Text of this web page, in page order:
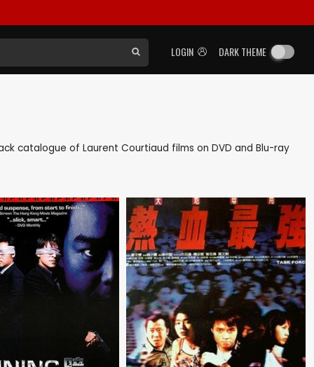
LOGIN DARK THEME
catalogue of Laurent Courtiaud films on DVD and Blu-ray